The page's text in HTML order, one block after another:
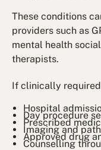
These conditions
providers such as
mental health
therapists.
If clinically
Hospital
Day procedure
Prescribed
Imaging and
Approved drug
Counselling